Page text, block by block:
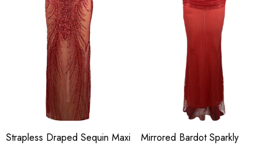
Strapless Draped Sequin Maxi
Mirrored Bardot Sparkly